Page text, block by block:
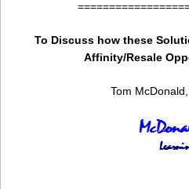
To Discuss how these
Affinity/Resale
Tom McDonald,